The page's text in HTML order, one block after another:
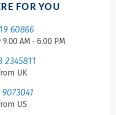
FOR YOU
60866
AM - 6.00 PM
2345811
UK
US